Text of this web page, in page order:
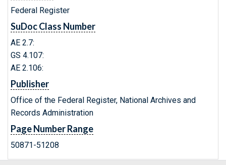
Federal Register
SuDoc Class Number
AE 2.7:
GS 4.107:
AE 2.106:
Publisher
Office of the Federal Register, National Archives and
Records Administration
Page Number Range
50871-51208